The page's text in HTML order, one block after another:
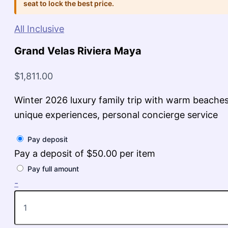
seat to lock the best price.
All Inclusive
Grand Velas Riviera Maya
$1,811.00
Winter 2026 luxury family trip with warm
unique experiences, personal concierge service
Pay deposit
Pay a deposit of $50.00 per item
Pay full amount
-
Velas
Maya